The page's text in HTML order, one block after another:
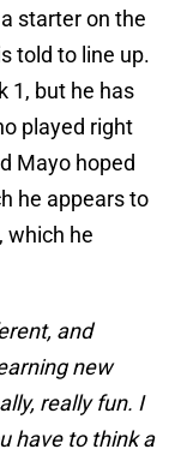
starter on the
told to line up.
1, but he has
played right
Mayo hoped
he appears to
which he
and
new
really fun. I
have to think a